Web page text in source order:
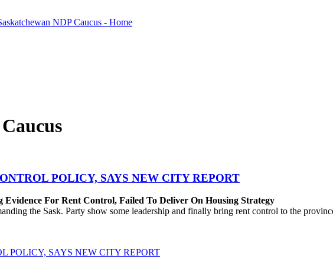
POLICY, SAYS NEW CITY REPORT
Evidence For Rent Control, Failed To Deliver On Housing Strategy
the Sask. Party show some leadership and finally bring rent control to the
POLICY, SAYS NEW CITY REPORT